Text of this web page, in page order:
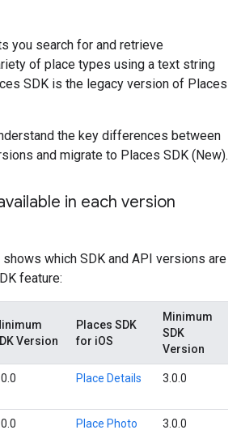
you search for and retrieve
of place types using a text string
SDK is the legacy version of Places
the key differences between
and migrate to Places SDK (New).
in each version
which SDK and API versions are
feature:
Version
Places SDK
for iOS
Minimum
SDK
Version
Place Details 3.0.0
Place Photo 3.0.0